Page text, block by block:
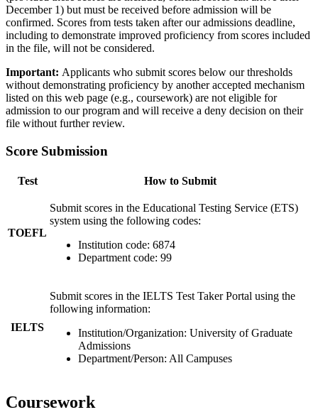
December 1) but must be received before admission will be
confirmed. Scores from tests taken after our admissions deadline,
including to demonstrate improved proficiency from scores included
in the file, will not be considered.
Important: Applicants who submit scores below our thresholds
without demonstrating proficiency by another accepted mechanism
listed on this web page (e.g., coursework) are not eligible for
admission to our program and will receive a deny decision on their
file without further review.
Score Submission
Test How to Submit
TOEFL
Submit scores in the Educational Testing Service (ETS)
system using the following codes:
Institution code: 6874
Department code: 99
IELTS
Submit scores in the IELTS Test Taker Portal using the
following information:
Institution/Organization: University of Graduate
Admissions
Department/Person: All Campuses
Coursework